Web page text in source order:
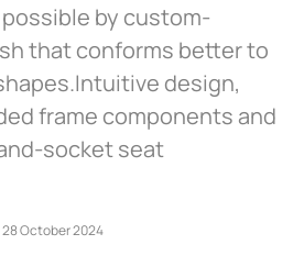
by custom-
that conforms better to
design,
frame components and
socket seat
28 October 2024